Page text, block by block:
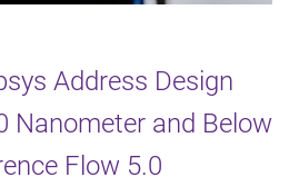
Address Design
Nanometer and Below
Flow 5.0